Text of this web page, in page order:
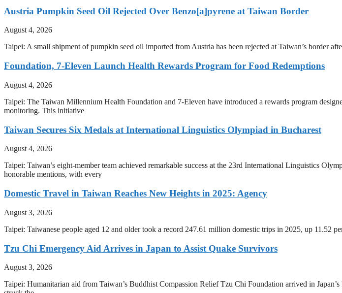
Austria Pumpkin Seed Oil Rejected Over Benzo[a]pyrene at Taiwan Border
August 4, 2026
Taipei: A small shipment of pumpkin seed oil imported from Austria has been rejected at Taiwan’s border
Foundation, 7-Eleven Launch Health Rewards Program for Food Redemptions
August 4, 2026
Taipei: The Taiwan Millennium Health Foundation and 7-Eleven have introduced a rewards program
monitoring. This initiative
Taiwan Secures Six Medals at International Linguistics Olympiad in Bucharest
August 4, 2026
Taipei: Taiwan’s eight-member team achieved remarkable success at the 23rd International Linguistics
honorable mentions, with every
Domestic Travel in Taiwan Reaches New Heights in 2025: Agency
August 3, 2026
Taipei: Taiwanese people aged 12 and older took a record 247.61 million domestic trips in 2025, up 11.52
Tzu Chi Emergency Aid Arrives in Japan to Assist Quake Survivors
August 3, 2026
Taipei: Humanitarian aid from Taiwan’s Buddhist Compassion Relief Tzu Chi Foundation arrived in